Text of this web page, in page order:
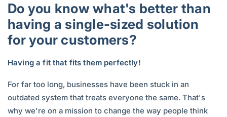
Do you know what's better than
having a single-sized solution
for your customers?
Having a fit that fits them perfectly!
For far too long, businesses have been stuck in an
outdated system that treats everyone the same. That's
why we're on a mission to change the way people think